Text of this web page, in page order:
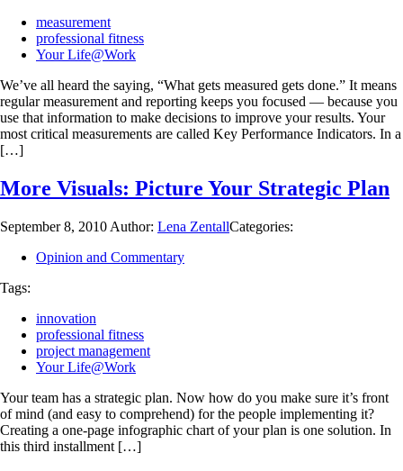
measurement
professional fitness
Your Life@Work
We’ve all heard the saying, “What gets measured gets done.” It means
regular measurement and reporting keeps you focused — because you
use that information to make decisions to improve your results. Your
most critical measurements are called Key Performance Indicators. In a
[…]
More Visuals: Picture Your Strategic Plan
September 8, 2010 Author: Lena ZentallCategories:
Opinion and Commentary
Tags:
innovation
professional fitness
project management
Your Life@Work
Your team has a strategic plan. Now how do you make sure it’s front
of mind (and easy to comprehend) for the people implementing it?
Creating a one-page infographic chart of your plan is one solution. In
this third installment […]